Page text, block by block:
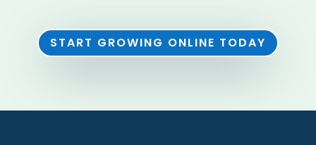
START GROWING ONLINE TODAY